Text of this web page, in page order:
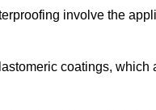
involve the
coatings, which